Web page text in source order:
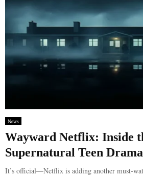
News
Wayward Netflix: Inside
Supernatural Teen Drama
It’s official—Netflix is adding another must-